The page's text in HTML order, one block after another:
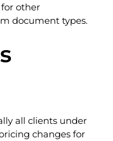
other
document types.
all clients under
changes for